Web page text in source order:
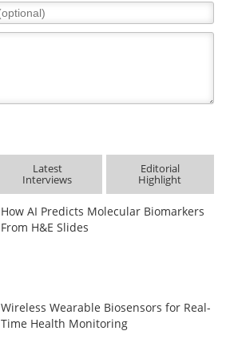
Latest
Interviews
Editorial
Highlight
How AI Predicts Molecular Biomarkers
From H&E Slides
Wireless Wearable Biosensors for Real-
Time Health Monitoring